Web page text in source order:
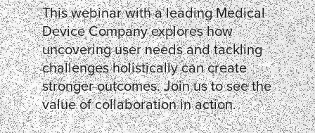
This webinar with a leading Medical
Device Company explores how
uncovering user needs and tackling
challenges holistically can create
stronger outcomes. Join us to see the
value of collaboration in action.